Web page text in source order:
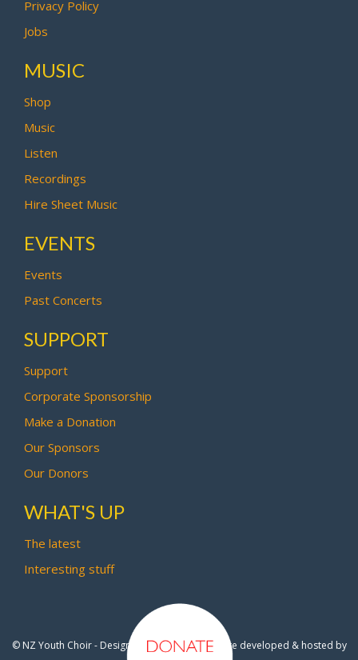
Privacy Policy
Jobs
MUSIC
Shop
Music
Listen
Recordings
Hire Sheet Music
EVENTS
Events
Past Concerts
SUPPORT
Support
Corporate Sponsorship
Make a Donation
Our Sponsors
Our Donors
WHAT'S UP
The latest
Interesting stuff
© NZ Youth Choir - Design by Pipi Creative- Site developed & hosted by